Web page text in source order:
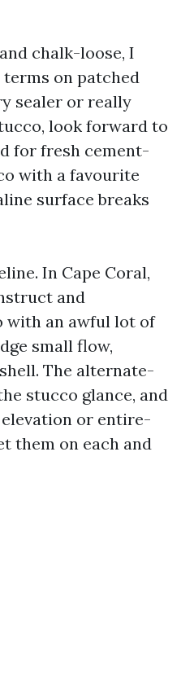
chalk-loose, I
on patched
sealer or really
look forward to
for fresh cement-
with a favourite
surface breaks
In Cape Coral,
and
with an awful lot of
small flow,
The alternate-
stucco glance, and
elevation or entire-
them on each and